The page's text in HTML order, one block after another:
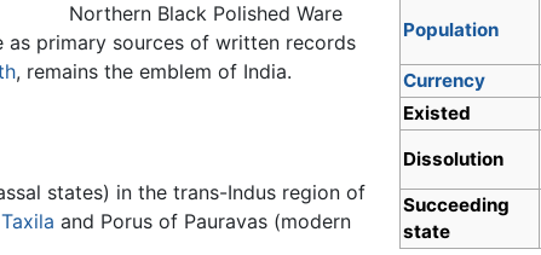
Population
Currency
Existed
Dissolution
Succeeding
state
Northern Black Polished Ware
as primary sources of written records
, remains the emblem of India.
states) in the trans-Indus region of
Taxila and Porus of Pauravas (modern